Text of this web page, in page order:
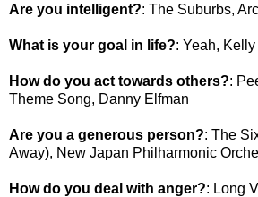
Are you intelligent?: The Suburbs,
What is your goal in life?: Yeah,
How do you act towards others?:
Theme Song, Danny Elfman
Are you a generous person?: The
Away), New Japan Philharmonic
How do you deal with anger?: Long